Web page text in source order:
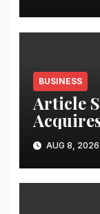
BUSINESS
Article
AUG 8, 2026